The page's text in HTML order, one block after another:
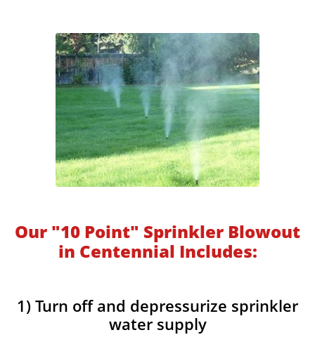
Our "10 Point" Sprinkler Blowout
in Centennial Includes:
1) Turn off and depressurize sprinkler
water supply